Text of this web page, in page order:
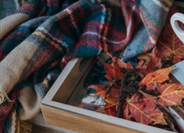
Home styling Family
Cheshire Interior Design